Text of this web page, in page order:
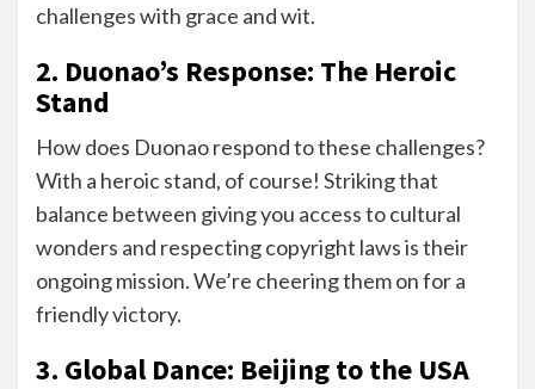
challenges with grace and wit.
2. Duonao’s Response: The Heroic
Stand
How does Duonao respond to these challenges?
With a heroic stand, of course! Striking that
balance between giving you access to cultural
wonders and respecting copyright laws is their
ongoing mission. We’re cheering them on for a
friendly victory.
3. Global Dance: Beijing to the USA